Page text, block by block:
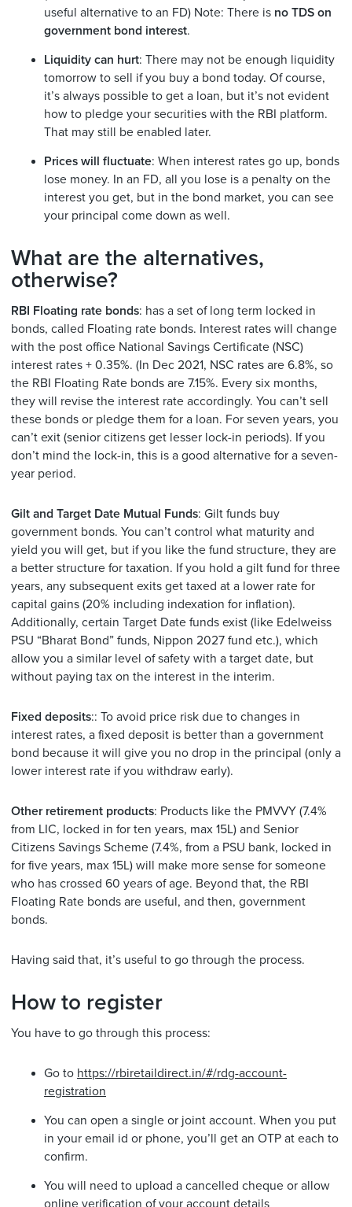
useful alternative to an FD) Note: There is no TDS on
government bond interest.
Liquidity can hurt: There may not be enough liquidity
tomorrow to sell if you buy a bond today. Of course,
it’s always possible to get a loan, but it’s not evident
how to pledge your securities with the RBI platform.
That may still be enabled later.
Prices will fluctuate: When interest rates go up, bonds
lose money. In an FD, all you lose is a penalty on the
interest you get, but in the bond market, you can see
your principal come down as well.
What are the alternatives,
otherwise?
RBI Floating rate bonds: has a set of long term locked in
bonds, called Floating rate bonds. Interest rates will change
with the post office National Savings Certificate (NSC)
interest rates + 0.35%. (In Dec 2021, NSC rates are 6.8%, so
the RBI Floating Rate bonds are 7.15%. Every six months,
they will revise the interest rate accordingly. You can’t sell
these bonds or pledge them for a loan. For seven years, you
can’t exit (senior citizens get lesser lock-in periods). If you
don’t mind the lock-in, this is a good alternative for a seven-
year period.
Gilt and Target Date Mutual Funds: Gilt funds buy
government bonds. You can’t control what maturity and
yield you will get, but if you like the fund structure, they are
a better structure for taxation. If you hold a gilt fund for three
years, any subsequent exits get taxed at a lower rate for
capital gains (20% including indexation for inflation).
Additionally, certain Target Date funds exist (like Edelweiss
PSU “Bharat Bond” funds, Nippon 2027 fund etc.), which
allow you a similar level of safety with a target date, but
without paying tax on the interest in the interim.
Fixed deposits:: To avoid price risk due to changes in
interest rates, a fixed deposit is better than a government
bond because it will give you no drop in the principal (only a
lower interest rate if you withdraw early).
Other retirement products: Products like the PMVVY (7.4%
from LIC, locked in for ten years, max 15L) and Senior
Citizens Savings Scheme (7.4%, from a PSU bank, locked in
for five years, max 15L) will make more sense for someone
who has crossed 60 years of age. Beyond that, the RBI
Floating Rate bonds are useful, and then, government
bonds.
Having said that, it’s useful to go through the process.
How to register
You have to go through this process:
Go to https://rbiretaildirect.in/#/rdg-account-
registration
You can open a single or joint account. When you put
in your email id or phone, you’ll get an OTP at each to
confirm.
You will need to upload a cancelled cheque or allow